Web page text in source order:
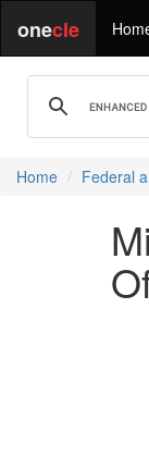
onecle
Home Federal